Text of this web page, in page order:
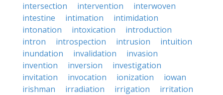
intersection
intervention
interwoven
intestine
intimation
intimidation
intonation
intoxication
introduction
intron
introspection intrusion
intuition
inundation
invalidation
invasion
invention
inversion
investigation
invitation
invocation ionization
iowan
irishman
irradiation irrigation
irritation